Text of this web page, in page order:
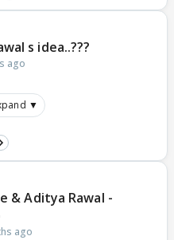
s idea..???
ago
▼
& Aditya Rawal -
ago